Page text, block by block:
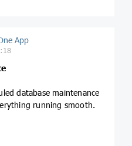
App
database maintenance
running smooth.